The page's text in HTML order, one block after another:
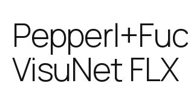
VisuNet FLX